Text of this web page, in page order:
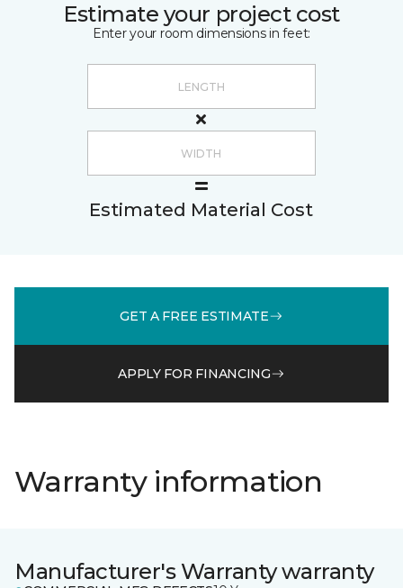
Estimate your project cost
Enter your room dimensions in feet:
Estimated Material Cost
GET A FREE ESTIMATE
APPLY FOR FINANCING
Warranty information
Manufacturer's Warranty warranty